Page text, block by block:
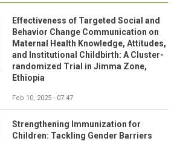
Effectiveness of Targeted Social and
Behavior Change Communication on
Maternal Health Knowledge, Attitudes,
and Institutional Childbirth: A Cluster-
randomized Trial in Jimma Zone,
Ethiopia
Feb 10, 2025 - 07:47
Strengthening Immunization for
Children: Tackling Gender Barriers